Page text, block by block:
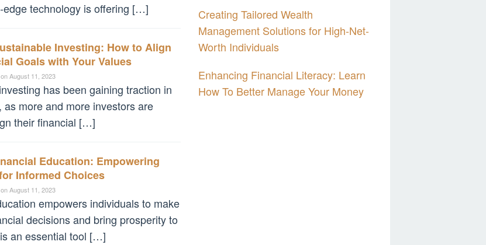
edge technology is offering […]
Investing: How to Align
Goals with Your Values
August 11, 2023
has been gaining traction in
as more and more investors are
their financial […]
Education: Empowering
Informed Choices
August 11, 2023
empowers individuals to make
decisions and bring prosperity to
an essential tool […]
Creating Tailored Wealth
Management Solutions for High-Net-
Worth Individuals
Enhancing Financial Literacy: Learn
How To Better Manage Your Money